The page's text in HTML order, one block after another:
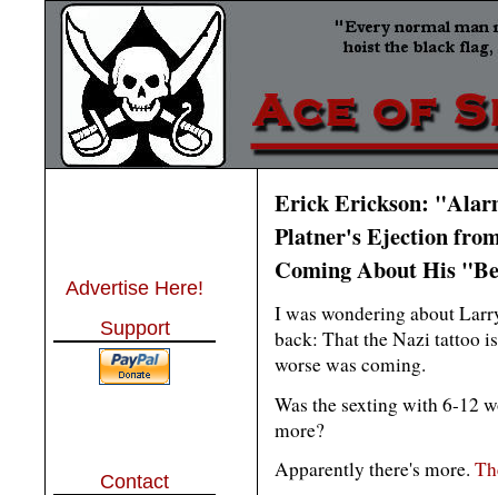
Advertise Here!
Support
Contact
Erick Erickson:
Platner's Ejection
Coming About His
I was wondering about
back: That the Nazi tattoo
worse was coming.
Was the sexting with 6-12
more?
Apparently there's more.